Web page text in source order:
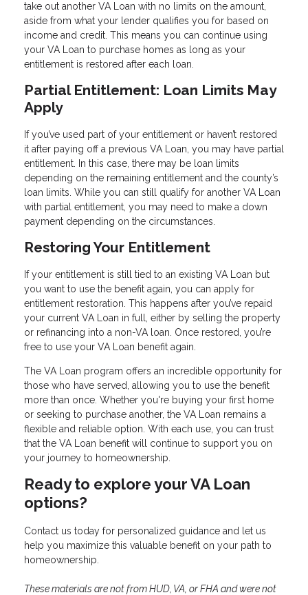
take out another VA Loan with no limits on the amount,
aside from what your lender qualifies you for based on
income and credit. This means you can continue using
your VA Loan to purchase homes as long as your
entitlement is restored after each loan.
Partial Entitlement: Loan Limits May
Apply
If you’ve used part of your entitlement or haven’t restored
it after paying off a previous VA Loan, you may have partial
entitlement. In this case, there may be loan limits
depending on the remaining entitlement and the county’s
loan limits. While you can still qualify for another VA Loan
with partial entitlement, you may need to make a down
payment depending on the circumstances.
Restoring Your Entitlement
If your entitlement is still tied to an existing VA Loan but
you want to use the benefit again, you can apply for
entitlement restoration. This happens after you’ve repaid
your current VA Loan in full, either by selling the property
or refinancing into a non-VA loan. Once restored, you’re
free to use your VA Loan benefit again.
The VA Loan program offers an incredible opportunity for
those who have served, allowing you to use the benefit
more than once. Whether you're buying your first home
or seeking to purchase another, the VA Loan remains a
flexible and reliable option. With each use, you can trust
that the VA Loan benefit will continue to support you on
your journey to homeownership.
Ready to explore your VA Loan
options?
Contact us today for personalized guidance and let us
help you maximize this valuable benefit on your path to
homeownership.
These materials are not from HUD, VA, or FHA and were not